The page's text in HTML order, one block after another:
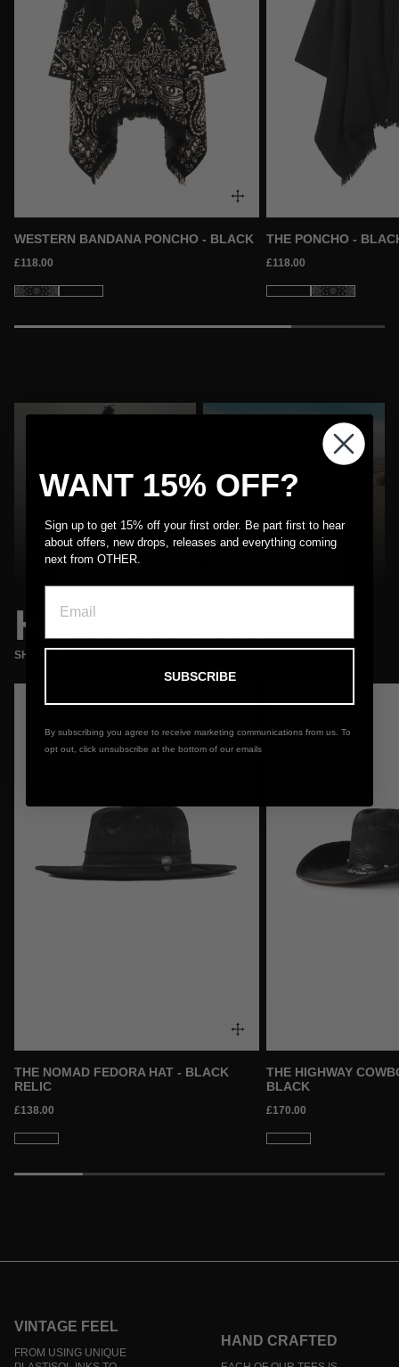
WESTERN BANDANA PONCHO - BLACK
£118.00
THE PONCHO -
£118.00
MENS
Shop
WOMEN'S
HEADWEAR
SHOP ALL
THE NOMAD FEDORA HAT - BLACK
RELIC
£138.00
THE HIGHWAY
BLACK
£170.00
VINTAGE FEEL
FROM USING UNIQUE
HAND CRAFTED
WANT 15% OFF?
Sign up to get 15% off your first order. Be part first to hear
about offers, new drops, releases and everything coming
next from OTHER.
SUBSCRIBE
By subscribing you agree to receive marketing communications from us. To
opt out, click unsubscribe at the bottom of our emails